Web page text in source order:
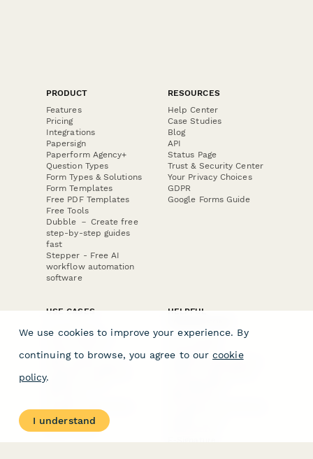
PRODUCT
Features
Pricing
Integrations
Papersign
Paperform Agency+
Question Types
Form Types & Solutions
Form Templates
Free PDF Templates
Free Tools
Dubble － Create free
step-by-step guides
fast
Stepper - Free AI
workflow automation
software
RESOURCES
Help Center
Case Studies
Blog
API
Status Page
Trust & Security Center
Your Privacy Choices
GDPR
Google Forms Guide
USE CASES
E-commerce
Data Collection
Invoice Forms
Real Estate Forms
Medical Forms
Surveys
HELPFUL
Form Builder
Comparison
Typeform Alternatives
We use cookies to improve your experience. By
continuing to browse, you agree to our cookie
policy.
I understand